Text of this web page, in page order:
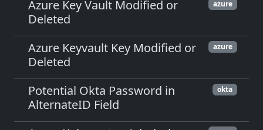
Azure Key Vault Modified or
Deleted
azure
Azure Keyvault Key Modified or
Deleted
azure
Potential Okta Password in
AlternateID Field
okta